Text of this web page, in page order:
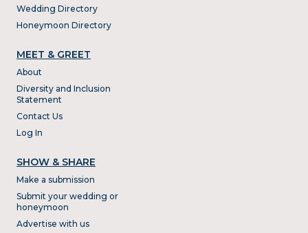
Wedding Directory
Honeymoon Directory
MEET & GREET
About
Diversity and Inclusion
Statement
Contact Us
Log In
SHOW & SHARE
Make a submission
Submit your wedding or
honeymoon
Advertise with us